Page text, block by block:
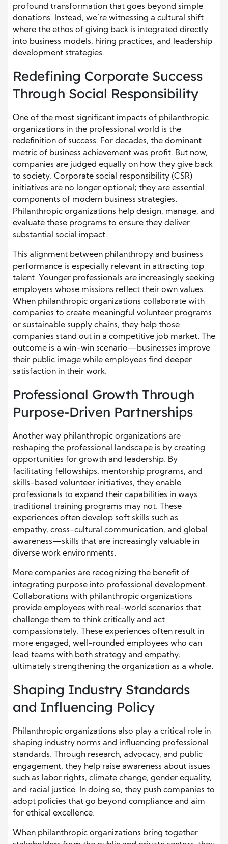
profound transformation that goes beyond simple
donations. Instead, we’re witnessing a cultural shift
where the ethos of giving back is integrated directly
into business models, hiring practices, and leadership
development strategies.
Redefining Corporate Success
Through Social Responsibility
One of the most significant impacts of philanthropic
organizations in the professional world is the
redefinition of success. For decades, the dominant
metric of business achievement was profit. But now,
companies are judged equally on how they give back
to society. Corporate social responsibility (CSR)
initiatives are no longer optional; they are essential
components of modern business strategies.
Philanthropic organizations help design, manage, and
evaluate these programs to ensure they deliver
substantial social impact.
This alignment between philanthropy and business
performance is especially relevant in attracting top
talent. Younger professionals are increasingly seeking
employers whose missions reflect their own values.
When philanthropic organizations collaborate with
companies to create meaningful volunteer programs
or sustainable supply chains, they help those
companies stand out in a competitive job market. The
outcome is a win-win scenario—businesses improve
their public image while employees find deeper
satisfaction in their work.
Professional Growth Through
Purpose-Driven Partnerships
Another way philanthropic organizations are
reshaping the professional landscape is by creating
opportunities for growth and leadership. By
facilitating fellowships, mentorship programs, and
skills-based volunteer initiatives, they enable
professionals to expand their capabilities in ways
traditional training programs may not. These
experiences often develop soft skills such as
empathy, cross-cultural communication, and global
awareness—skills that are increasingly valuable in
diverse work environments.
More companies are recognizing the benefit of
integrating purpose into professional development.
Collaborations with philanthropic organizations
provide employees with real-world scenarios that
challenge them to think critically and act
compassionately. These experiences often result in
more engaged, well-rounded employees who can
lead teams with both strategy and empathy,
ultimately strengthening the organization as a whole.
Shaping Industry Standards
and Influencing Policy
Philanthropic organizations also play a critical role in
shaping industry norms and influencing professional
standards. Through research, advocacy, and public
engagement, they help raise awareness about issues
such as labor rights, climate change, gender equality,
and racial justice. In doing so, they push companies to
adopt policies that go beyond compliance and aim
for ethical excellence.
When philanthropic organizations bring together